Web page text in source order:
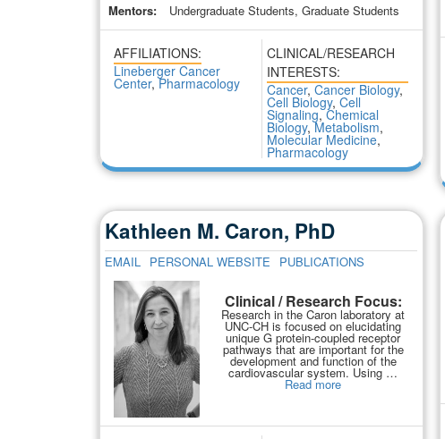
Mentors: Undergraduate Students, Graduate Students
AFFILIATIONS:
Lineberger Cancer
Center,Pharmacology
CLINICAL/RESEARCH
INTERESTS:
Cancer, Cancer Biology,
Cell Biology, Cell
Signaling,Chemical
Biology,Metabolism,
Molecular Medicine,
Pharmacology
Kathleen M. Caron, PhD
EMAIL PERSONAL WEBSITE PUBLICATIONS
Clinical / Research Focus:
Research in the Caron laboratory at
UNC-CH is focused on elucidating
unique G protein-coupled receptor
pathways that are important for the
development and function of the
cardiovascular system. Using …
Read more